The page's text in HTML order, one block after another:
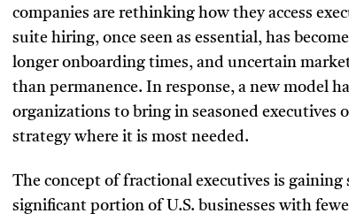
companies are rethinking how they access
suite hiring, once seen as essential, has
longer onboarding times, and uncertain
than permanence. In response, a new model
organizations to bring in seasoned executives
strategy where it is most needed.
The concept of fractional executives is
significant portion of U.S. businesses with